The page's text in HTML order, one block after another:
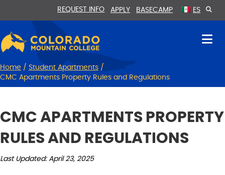
navigation
REQUEST INFO APPLY BASECAMP ES
Home / Student Apartments /
CMC Apartments Property Rules and Regulations
CMC APARTMENTS PROPERTY
RULES AND REGULATIONS
Last Updated: April 23, 2025